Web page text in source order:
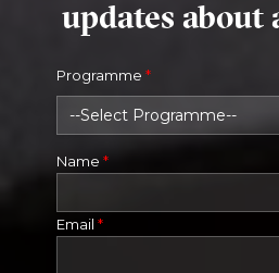
updates about
Programme *
Name *
Email *